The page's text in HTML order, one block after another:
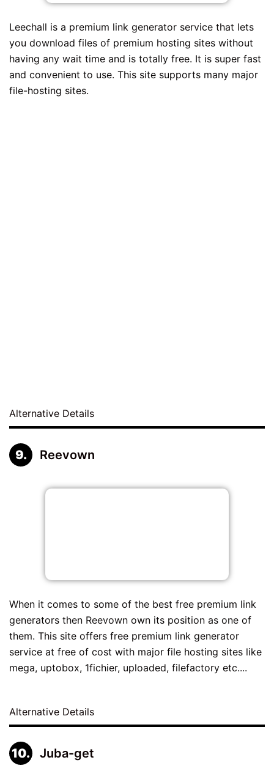
Leechall is a premium link generator service that lets
you download files of premium hosting sites without
having any wait time and is totally free. It is super fast
and convenient to use. This site supports many major
file-hosting sites.
Alternative Details
Reevown
When it comes to some of the best free premium link
generators then Reevown own its position as one of
them. This site offers free premium link generator
service at free of cost with major file hosting sites like
mega, uptobox, 1fichier, uploaded, filefactory etc....
Alternative Details
Juba-get